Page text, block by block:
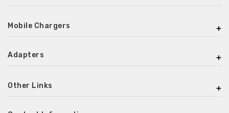
Mobile Chargers
Adapters
Other Links